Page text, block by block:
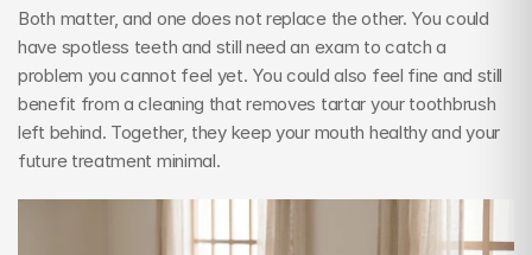
Both matter, and one does not replace the other. You could
have spotless teeth and still need an exam to catch a
problem you cannot feel yet. You could also feel fine and still
benefit from a cleaning that removes tartar your toothbrush
left behind. Together, they keep your mouth healthy and your
future treatment minimal.